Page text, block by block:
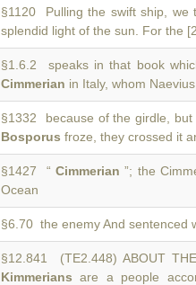
§1120 Pulling the swift ship,
splendid light of the sun. For the
§1.6.2 speaks in that book
Cimmerian in Italy, whom
§1332 because of the girdle,
Bosporus froze, they crossed it
§1427 “Cimmerian ”; the
Ocean
§6.70 the enemy And sentenced
§12.841 (TE2.448) ABOUT
Kimmerians are a people